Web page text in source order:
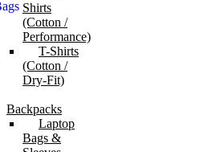
Shirts
(Cotton /
Performance)
T-Shirts
(Cotton /
Dry-Fit)
Backpacks
Laptop
Bags &